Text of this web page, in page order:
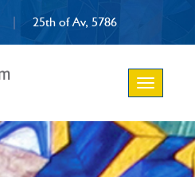
| 25th of Av, 5786
Toggle
navigation